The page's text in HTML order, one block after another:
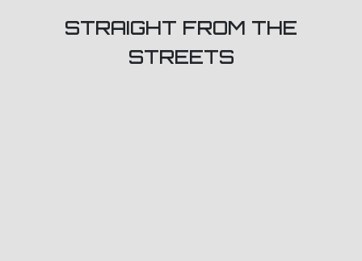
STRAIGHT FROM THE
STREETS